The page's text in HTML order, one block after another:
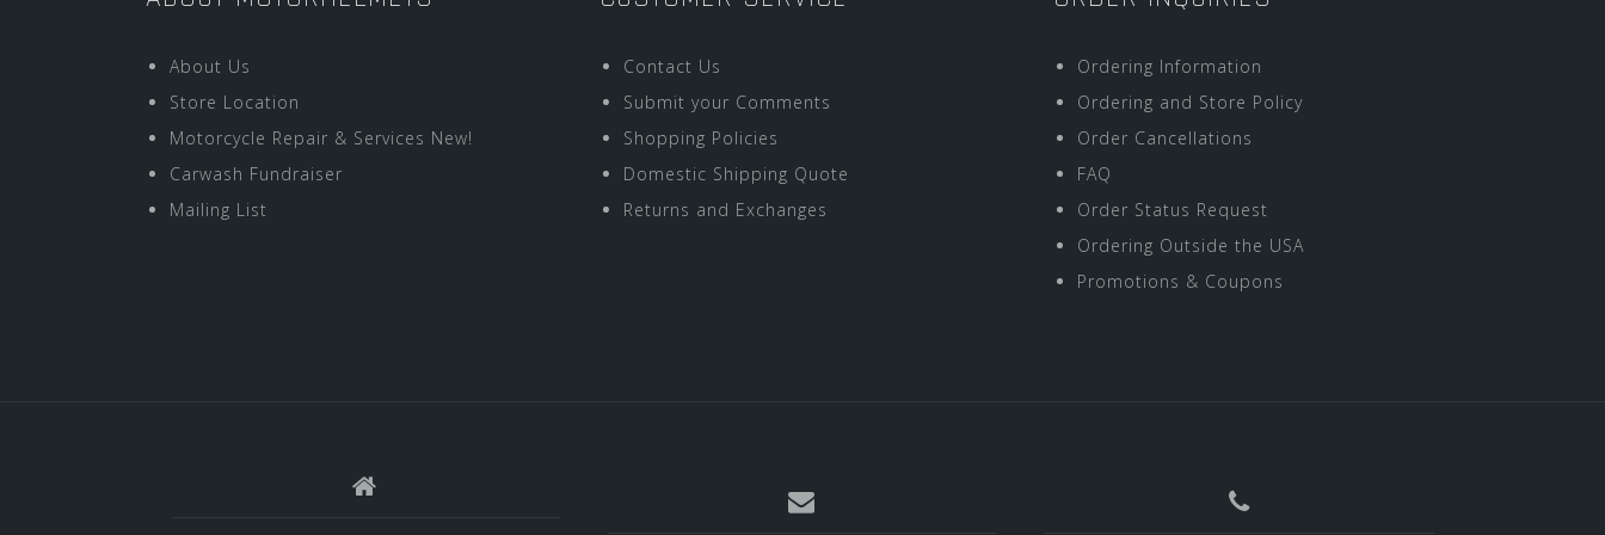
About Us
Store Location
Motorcycle Repair & Services New!
Carwash Fundraiser
Mailing List
Contact Us
Submit your Comments
Shopping Policies
Domestic Shipping Quote
Returns and Exchanges
Ordering Information
Ordering and Store Policy
Order Cancellations
FAQ
Order Status Request
Ordering Outside the USA
Promotions & Coupons